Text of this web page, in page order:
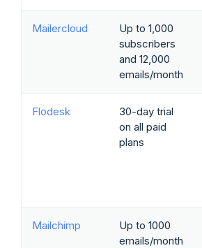
Mailercloud
Up to 1,000
subscribers
and 12,000
emails/month
Flodesk
30-day trial
on all paid
plans
Mailchimp
Up to 1000
emails/month